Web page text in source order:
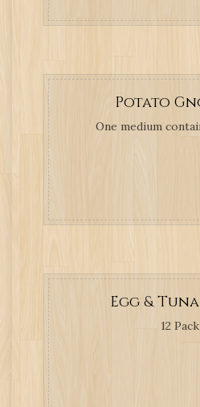
Potato
One medium
Egg &
12 Pack